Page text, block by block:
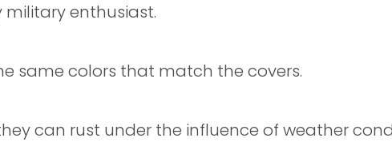
military enthusiast.
same colors that match the covers.
can rust under the influence of weather